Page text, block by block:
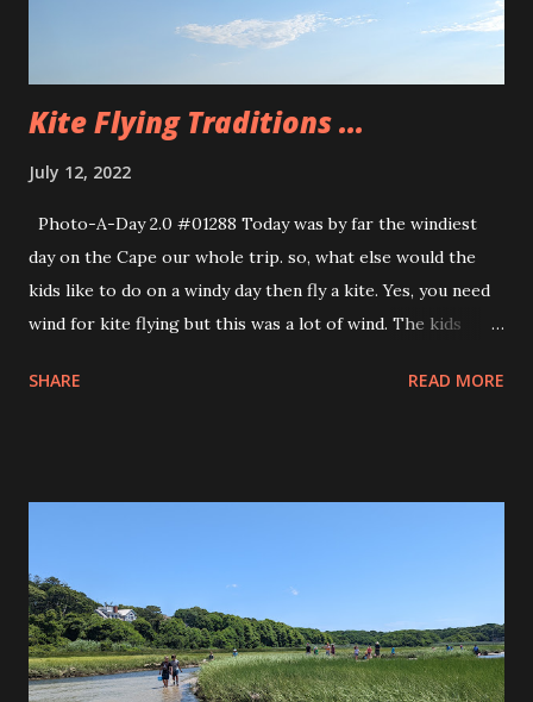
this is helping him come up with strategies to manage his
Kite Flying Traditions ...
July 12, 2022
Photo-A-Day 2.0 #01288 Today was by far the windiest
day on the Cape our whole trip. so, what else would the
kids like to do on a windy day then fly a kite. Yes, you need
wind for kite flying but this was a lot of wind. The kids
to the beach and they did a nice job of taking turns with
just before we left we saw the kite flying up over the
houses while it was stuck on the power lines. It think this
happened more often than not when I was a kid. I even
think that is how we obtained that kite in the first place.
SHARE READ MORE